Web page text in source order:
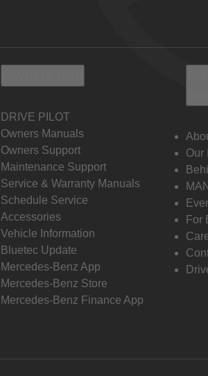
DRIVE PILOT
Owners Manuals
Owners Support
Maintenance Support
Service & Warranty Manuals
Schedule Service
Accessories
Vehicle Information
Bluetec Update
Mercedes-Benz App
Mercedes-Benz Store
Mercedes-Benz Finance App
Our
For